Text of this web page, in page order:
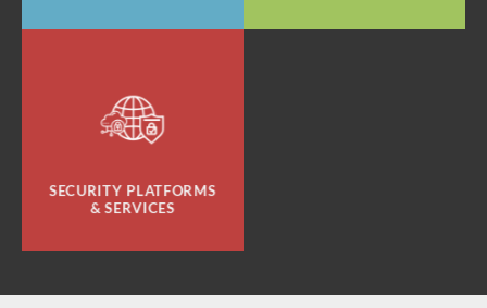
SECURITY PLATFORMS
& SERVICES